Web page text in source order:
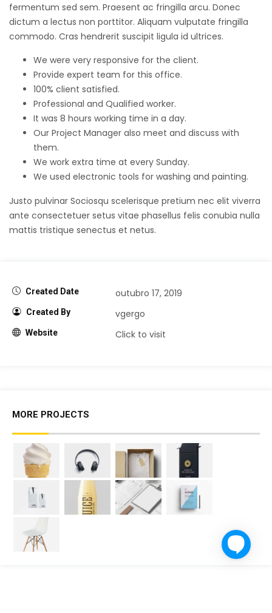
fermentum sed sem. Praesent ac fringilla arcu. Donec
dictum a lectus non porttitor. Aliquam vulputate fringilla
commodo. Cras hendrerit suscipit ligula id ultrices.
We were very responsive for the client.
Provide expert team for this office.
100% client satisfied.
Professional and Qualified worker.
It was 8 hours working time in a day.
Our Project Manager also meet and discuss with
them.
We work extra time at every Sunday.
We used electronic tools for washing and painting.
Justo pulvinar Sociosqu scelerisque pretium nec elit viverra
ante consectetuer setus vitae phasellus felis conubia nulla
mattis tristique senectus et netus.
Created Date outubro 17, 2019
Created By vgergo
Website Click to visit
MORE PROJECTS